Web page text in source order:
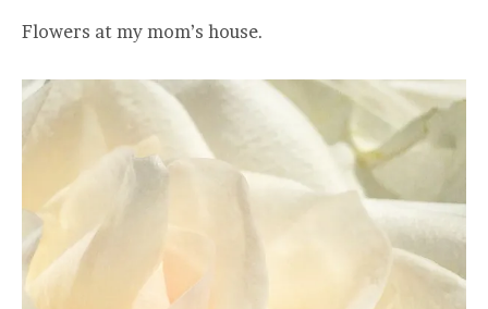
Flowers at my mom’s house.